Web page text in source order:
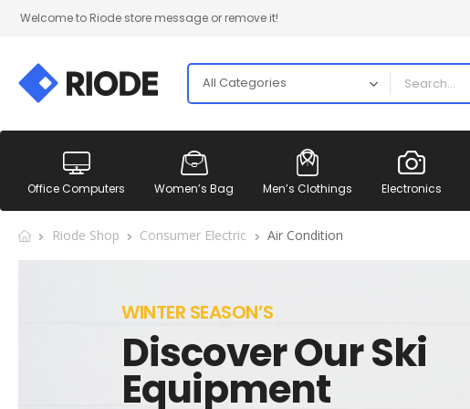
Welcome to Riode store message or remove it!
Office Computers Women’s Bag Men’s Clothings Electronics
Riode Shop Consumer Electric Air Condition
WINTER SEASON’S
Discover Our Ski
Equipment